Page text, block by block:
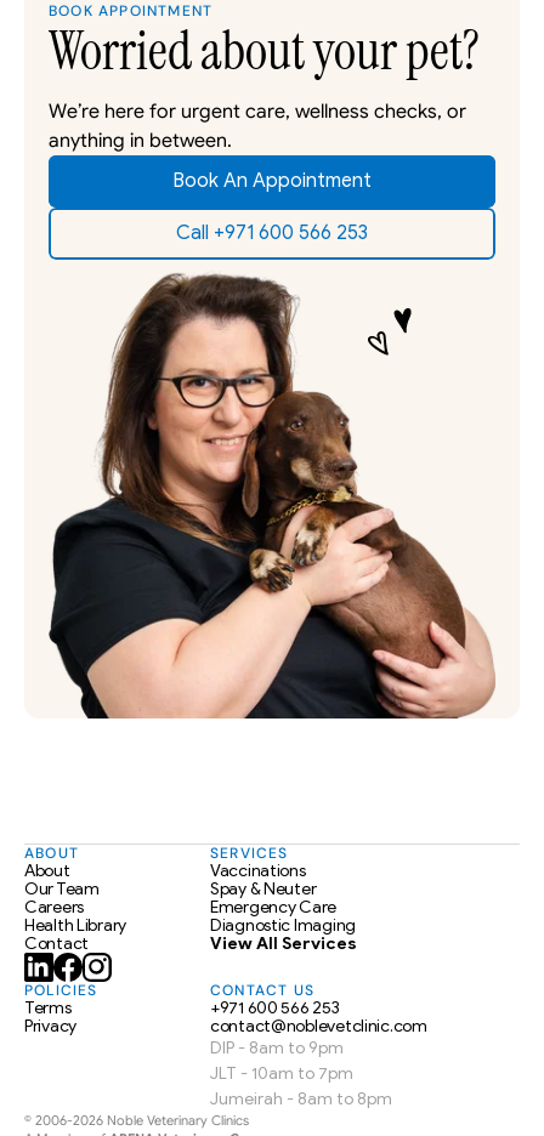
BOOK APPOINTMENT
Worried about your pet?
We’re here for urgent care, wellness checks, or
anything in between.
Book An Appointment
Call +971 600 566 253
ABOUT
About
Our Team
Contact
Health Library
Careers
SERVICES
Vaccinations
Spay & Neuter
Emergency Care
Diagnostic Imaging
View All Services
POLICIES
Terms
Privacy
CONTACT US
+971 600 566 253
contact@noblevetclinic.com
DIP - 8am to 9pm
JLT - 10am to 7pm
Jumeirah - 8am to 8pm
© 2006-2026 Noble Veterinary Clinics